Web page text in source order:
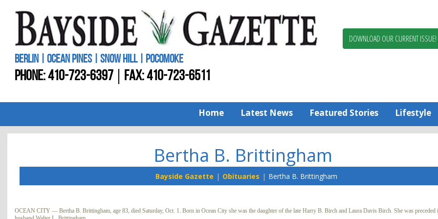
Worcester
BERLIN | OCEAN PINES | SNOW HILL | POCOMOKE
PHONE:410-723-6397 FAX: 410-723-6511
DOWNLOAD OUR CURRENT ISSUE!
Home Latest News Featured Stories Lifestyle
Bertha B. Brittingham
Bayside Gazette Obituaries Bertha B. Brittingham
OCEAN CITY — Bertha B. Brittingham, age 83, died Saturday, Oct. 1. Born in Ocean City she was the daughter of the late Harry B. Birch and Laura Davis Birch. She was preceded